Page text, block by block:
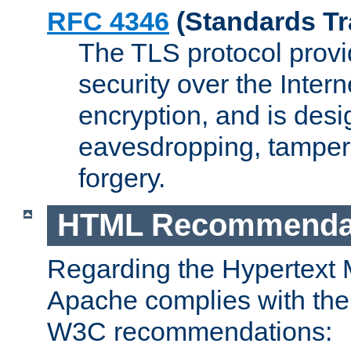
RFC 4346 (Standards
The TLS protocol
security over the
encryption, and is
eavesdropping,
forgery.
HTML
Regarding the Hypertext
Apache complies with
W3C recommendations: